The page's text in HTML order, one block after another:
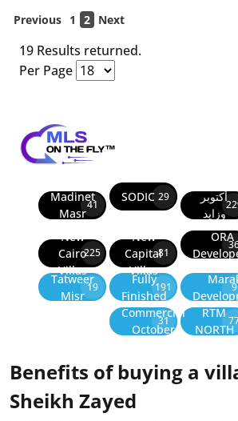
Previous 1 2 Next
19 Results returned.
Per Page
Madinet
Masr
41
SODIC 29
أكتوبر
وزايد
New
Cairo
Villas
225
New
Capital
Villas
81
ORA
Tatweer
Misr
19
Fully
Finished
191 9
Commercial
October
31
RTM
NORTH
Benefits of buying a
Sheikh Zayed